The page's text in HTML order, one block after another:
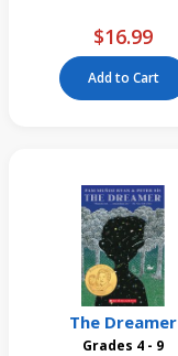
$16.99
Add to Cart
The Dreamer
Grades 4 - 9